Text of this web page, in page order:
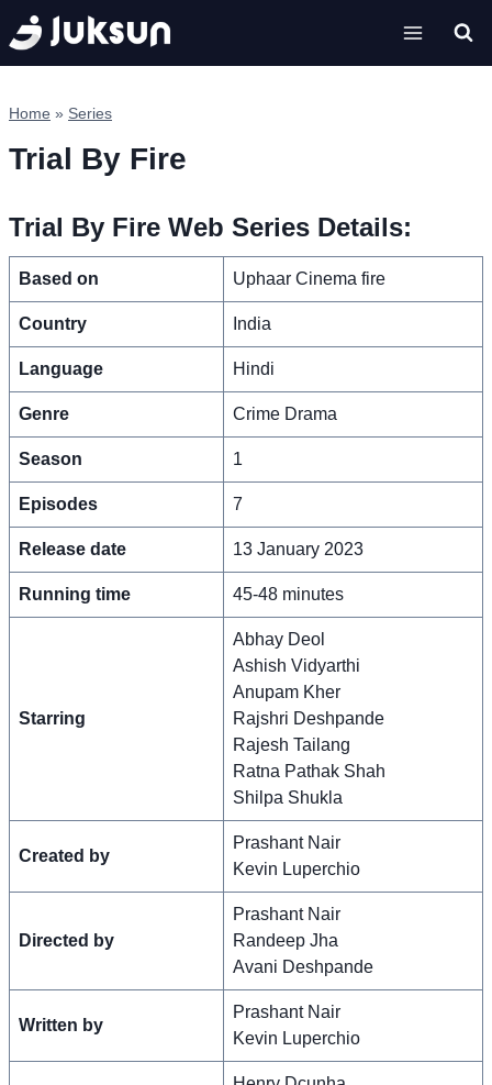
Skip
to
content
Home » Series
Trial By Fire
Trial By Fire Web Series Details:
Based on Uphaar Cinema fire
Country India
Language Hindi
Genre Crime Drama
Season 1
Episodes 7
Release date 13 January 2023
Running time 45-48 minutes
Starring
Abhay Deol
Ashish Vidyarthi
Anupam Kher
Rajshri Deshpande
Rajesh Tailang
Ratna Pathak Shah
Shilpa Shukla
Created by
Prashant Nair
Kevin Luperchio
Directed by
Prashant Nair
Randeep Jha
Avani Deshpande
Written by
Prashant Nair
Kevin Luperchio